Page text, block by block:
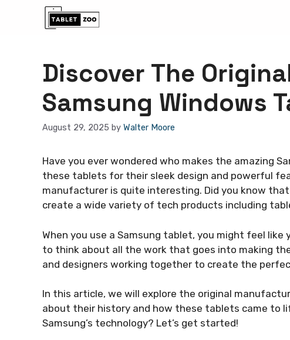
Discover The
Samsung Windows
August 29, 2025 by Walter Moore
Have you ever wondered who makes the amazing
these tablets for their sleek design and powerful
manufacturer is quite interesting. Did you know
create a wide variety of tech products including
When you use a Samsung tablet, you might feel like
to think about all the work that goes into making
and designers working together to create the
In this article, we will explore the original
about their history and how these tablets came to
Samsung’s technology? Let’s get started!